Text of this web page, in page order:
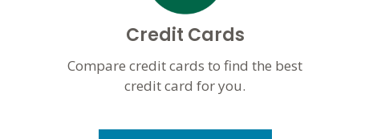
Credit Cards
Compare credit cards to find the best
credit card for you.